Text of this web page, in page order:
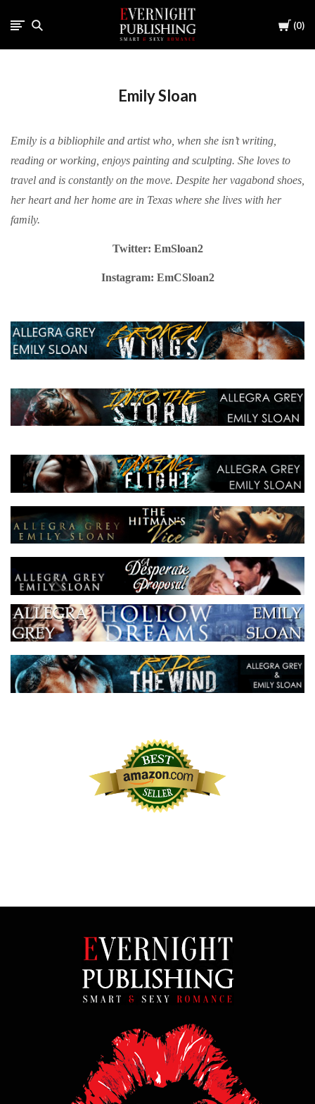
Cart
0
Emily Sloan
Emily is a bibliophile and artist who, when she isn’t writing,
reading or working, enjoys painting and sculpting. She loves to
travel and is constantly on the move. Despite her vagabond shoes,
her heart and her home are in Texas where she lives with her
family.
Twitter: EmSloan2
Instagram: EmCSloan2